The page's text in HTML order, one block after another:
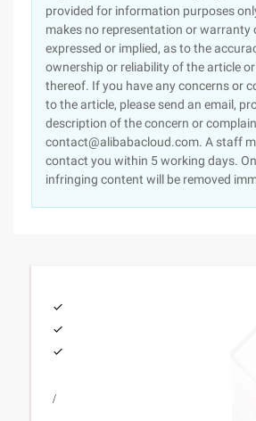
provided for information purposes
makes no representation or warranty
expressed or implied, as to the
ownership or reliability of the article
thereof. If you have any concerns or
to the article, please send an email,
description of the concern or
contact@alibabacloud.com. A staff
contact you within 5 working days.
infringing content will be removed
/